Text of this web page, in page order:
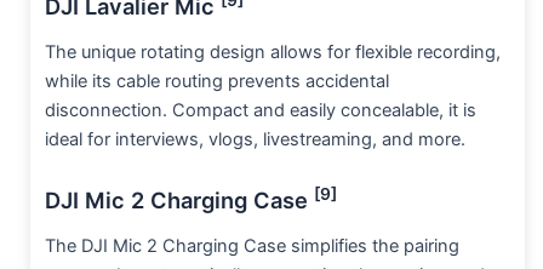
DJI Lavalier Mic
The unique rotating design allows for flexible recording,
while its cable routing prevents accidental
disconnection. Compact and easily concealable, it is
ideal for interviews, vlogs, livestreaming, and more.
DJI Mic 2 Charging Case [9]
The DJI Mic 2 Charging Case simplifies the pairing